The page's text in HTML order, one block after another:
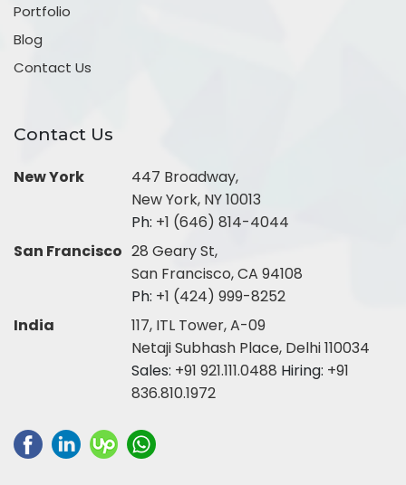
Portfolio
Blog
Contact Us
Contact Us
New York
447 Broadway,
New York, NY 10013
Ph: +1 (646) 814-4044
San Francisco 28 Geary St,
San Francisco, CA 94108
Ph: +1 (424) 999-8252
India
117, ITL Tower, A-09
Netaji Subhash Place, Delhi 110034
Sales: +91 921.111.0488 Hiring: +91
836.810.1972